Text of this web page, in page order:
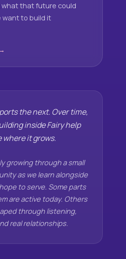
what that future could
want to build it
the next. Over time,
inside Fairy help
where it grows.
growing through a small
as we learn alongside
to serve. Some parts
are active today. Others
through listening,
real relationships.